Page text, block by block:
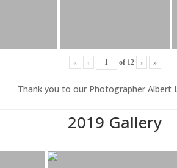
« ‹ of 12 › »
Thank you to our Photographer Albert
2019 Gallery